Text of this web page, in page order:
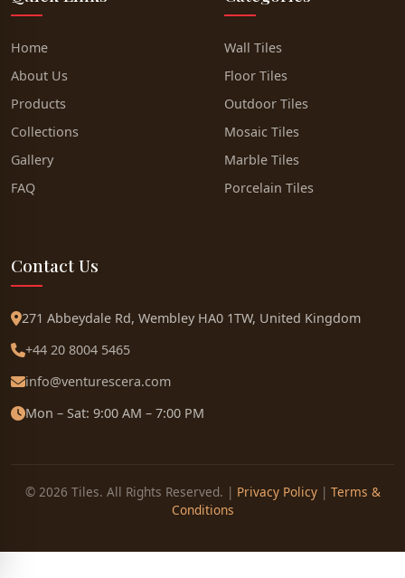
Home
About Us
Products
Collections
Gallery
FAQ
Wall Tiles
Floor Tiles
Outdoor Tiles
Mosaic Tiles
Marble Tiles
Porcelain Tiles
Contact Us
271 Abbeydale Rd, Wembley HA0 1TW, United Kingdom
+44 20 8004 5465
info@venturescera.com
Mon – Sat: 9:00 AM – 7:00 PM
© 2026 Tiles. All Rights Reserved. | Privacy Policy| Terms &
Conditions